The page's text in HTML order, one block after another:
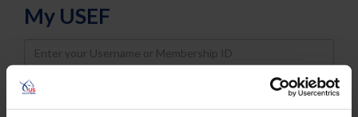
My USEF
Username
Password